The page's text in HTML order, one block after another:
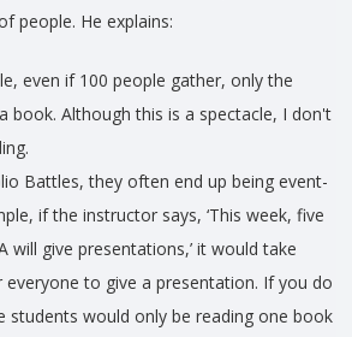
people. He explains:
even if 100 people gather, only the
book. Although this is a spectacle, I don't
Battles, they often end up being event-
if the instructor says, ‘This week, five
will give presentations,’ it would take
to give a presentation. If you do
students would only be reading one book